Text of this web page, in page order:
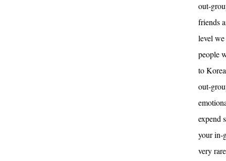
out-
friends
level
people
to
out-
expend
your in-
very